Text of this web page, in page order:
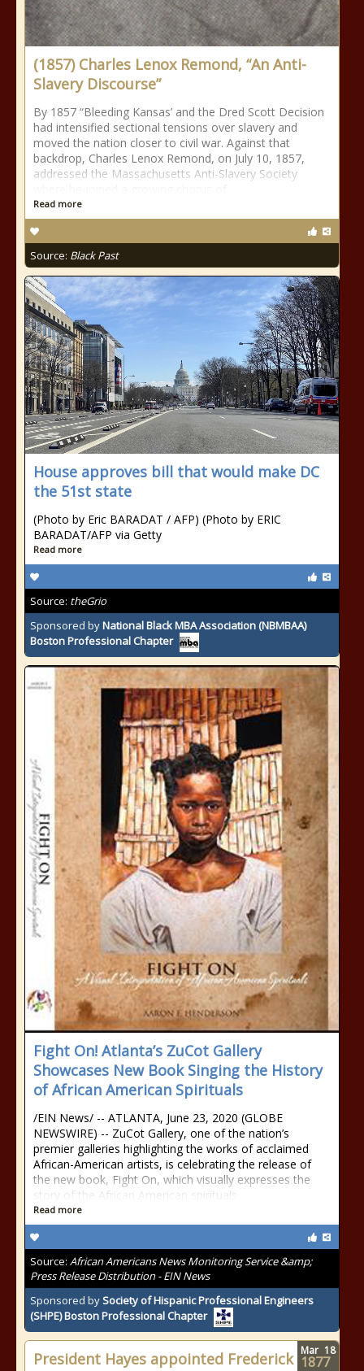
(1857) Charles Lenox Remond, “An Anti-
Slavery Discourse”
By 1857 “Bleeding Kansas’ and the Dred Scott Decision
had intensified sectional tensions over slavery and
moved the nation closer to civil war. Against that
backdrop, Charles Lenox Remond, on July 10, 1857,
addressed the Massachusetts Anti-Slavery Society
Read more
Source: Black Past
House approves bill that would make DC
the 51st state
(Photo by Eric BARADAT / AFP) (Photo by ERIC
BARADAT/AFP via Getty
Read more
Source: theGrio
Sponsored byNational Black MBA Association (NBMBAA)
Boston Professional Chapter
Fight On! Atlanta’s ZuCot Gallery
Showcases New Book Singing the History
of African American Spirituals
/EIN News/ -- ATLANTA, June 23, 2020 (GLOBE
NEWSWIRE) -- ZuCot Gallery, one of the nation’s
premier galleries highlighting the works of acclaimed
African-American artists, is celebrating the release of
the new book, Fight On, which visually expresses the
story of the African American spirituals
Read more
Source: African Americans News Monitoring Service &amp;
Press Release Distribution - EIN News
Sponsored bySociety of Hispanic Professional Engineers
(SHPE) Boston Professional Chapter
President Hayes appointed Frederick Mar 18
1877